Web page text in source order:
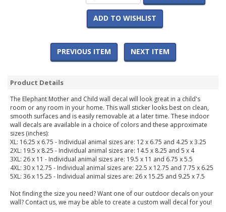
ADD TO WISHLIST
PREVIOUS ITEM NEXT ITEM
Product Details
The Elephant Mother and Child wall decal will look great in a child's
room or any room in your home. This wall sticker looks best on clean,
smooth surfaces and is easily removable at a later time. These indoor
wall decals are available in a choice of colors and these approximate
sizes (inches):
XL: 16.25 x 6.75 - Individual animal sizes are: 12 x 6.75 and 4.25 x 3.25
2XL: 19.5 x 8.25 - Individual animal sizes are: 14.5 x 8.25 and 5 x 4
3XL: 26 x 11 - Individual animal sizes are: 19.5 x 11 and 6.75 x 5.5
4XL: 30 x 12.75 - Individual animal sizes are: 22.5 x 12.75 and 7.75 x 6.25
5XL: 36 x 15.25 - Individual animal sizes are: 26 x 15.25 and 9.25 x 7.5
Not finding the size you need? Want one of our outdoor decals on your
wall? Contact us, we may be able to create a custom wall decal for you!